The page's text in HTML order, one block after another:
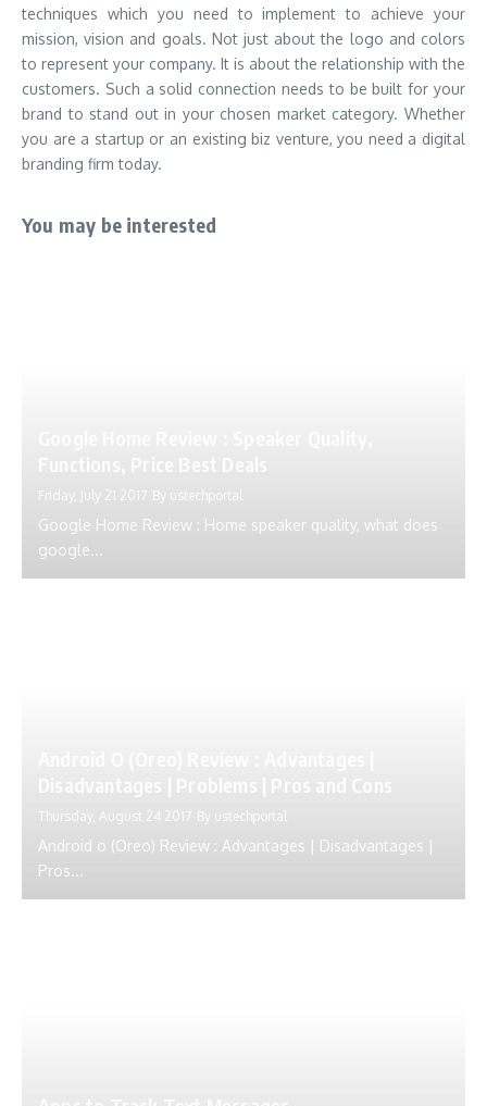
techniques which you need to implement to achieve your
mission, vision and goals. Not just about the logo and colors
to represent your company. It is about the relationship with the
customers. Such a solid connection needs to be built for your
brand to stand out in your chosen market category. Whether
you are a startup or an existing biz venture, you need a digital
branding firm today.
You may be interested
Friday, July 21 2017 By ustechportal
Google Home Review : Home speaker quality, what does
google...
Thursday, August 24 2017 By ustechportal
Android o (Oreo) Review : Advantages | Disadvantages |
Pros...